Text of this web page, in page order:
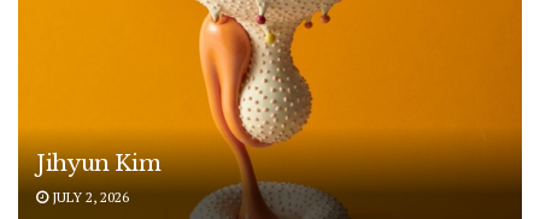
Jihyun Kim
JULY 2, 2026